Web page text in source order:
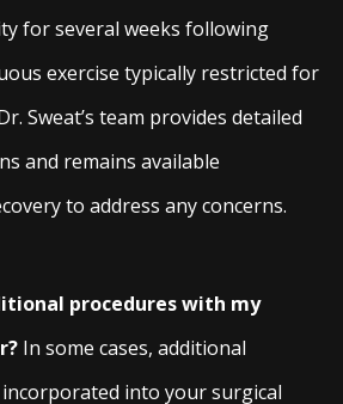
for several weeks following
exercise typically restricted for
Sweat’s team provides detailed
and remains available
to address any concerns.
procedures with my
In some cases, additional
into your surgical